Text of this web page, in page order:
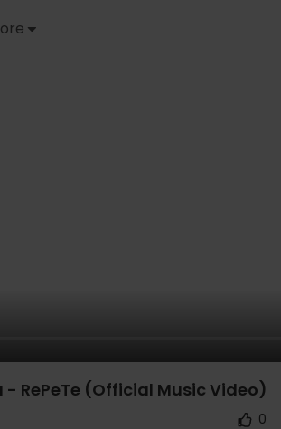
- RePeTe (Official Music Video)
0